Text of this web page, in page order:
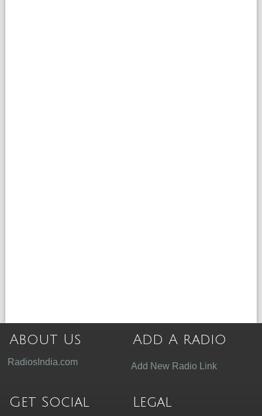
About Us
RadiosIndia.com
Add A radio
Add New Radio Link
Get Social Legal